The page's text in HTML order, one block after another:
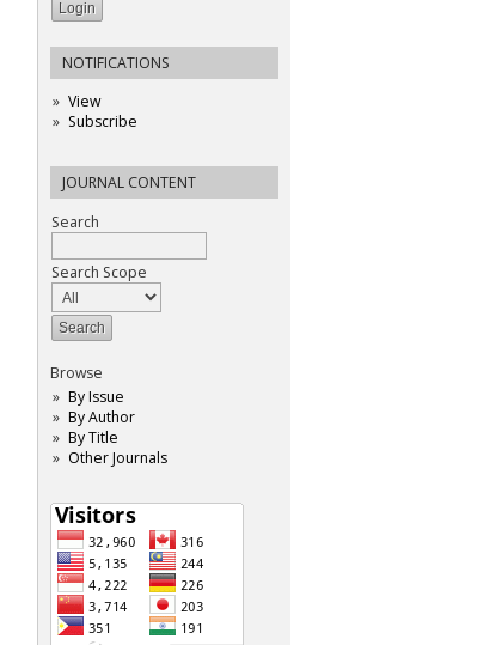
NOTIFICATIONS
View
Subscribe
JOURNAL CONTENT
Search
Search Scope
Browse
By Issue
By Author
By Title
Other Journals